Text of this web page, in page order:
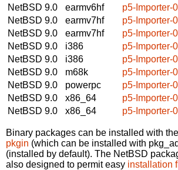
NetBSD 9.0
earmv6hf
p5-Importer-
NetBSD 9.0
earmv7hf
p5-Importer-
NetBSD 9.0
earmv7hf
p5-Importer-
NetBSD 9.0
i386
p5-Importer-
NetBSD 9.0
i386
p5-Importer-
NetBSD 9.0
m68k
p5-Importer-
NetBSD 9.0
powerpc
p5-Importer-
NetBSD 9.0
x86_64
p5-Importer-
NetBSD 9.0
x86_64 p5-Importer-
Binary packages can be installed with
pkgin (which can be installed with
(installed by default). The NetBSD
also designed to permit easy installation